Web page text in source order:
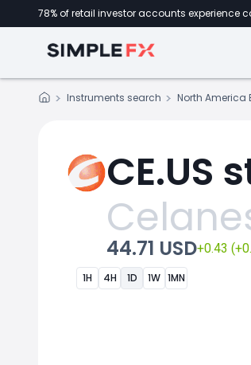
78% of retail investor accounts experience
Instruments search North America
CE.US
44.71 USD+0.43
1H 4H 1D 1W 1MN